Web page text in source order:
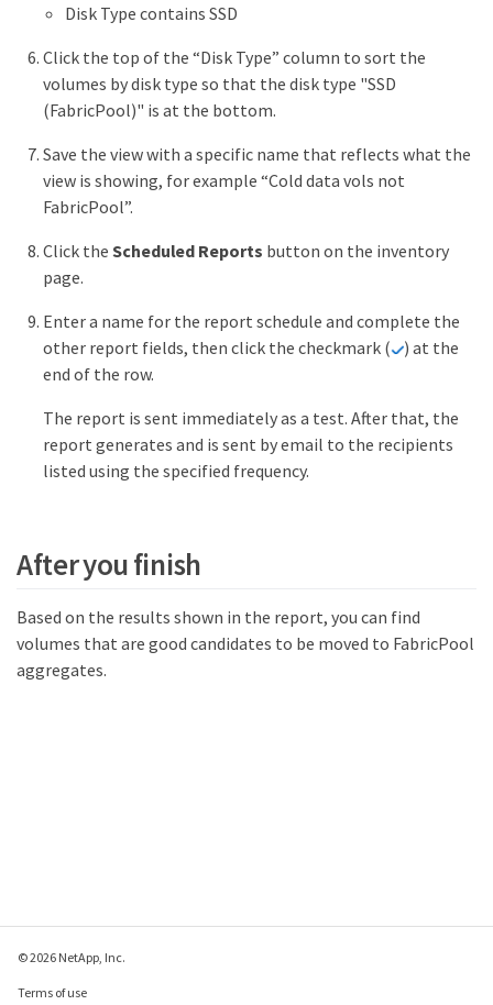
Disk Type contains SSD
Click the top of the “Disk Type” column to sort the
volumes by disk type so that the disk type "SSD
(FabricPool)" is at the bottom.
Save the view with a specific name that reflects what the
view is showing, for example “Cold data vols not
FabricPool”.
Click the Scheduled Reports button on the inventory
page.
Enter a name for the report schedule and complete the
other report fields, then click the checkmark (
) at the
end of the row.
The report is sent immediately as a test. After that, the
report generates and is sent by email to the recipients
listed using the specified frequency.
After you finish
Based on the results shown in the report, you can find
volumes that are good candidates to be moved to FabricPool
aggregates.
© 2026 NetApp, Inc.
Terms of use